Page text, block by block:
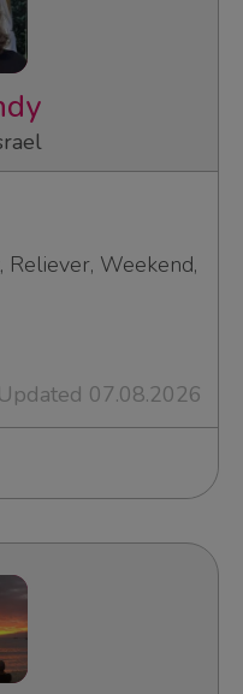
Reliever, Weekend,
Updated 07.08.2026